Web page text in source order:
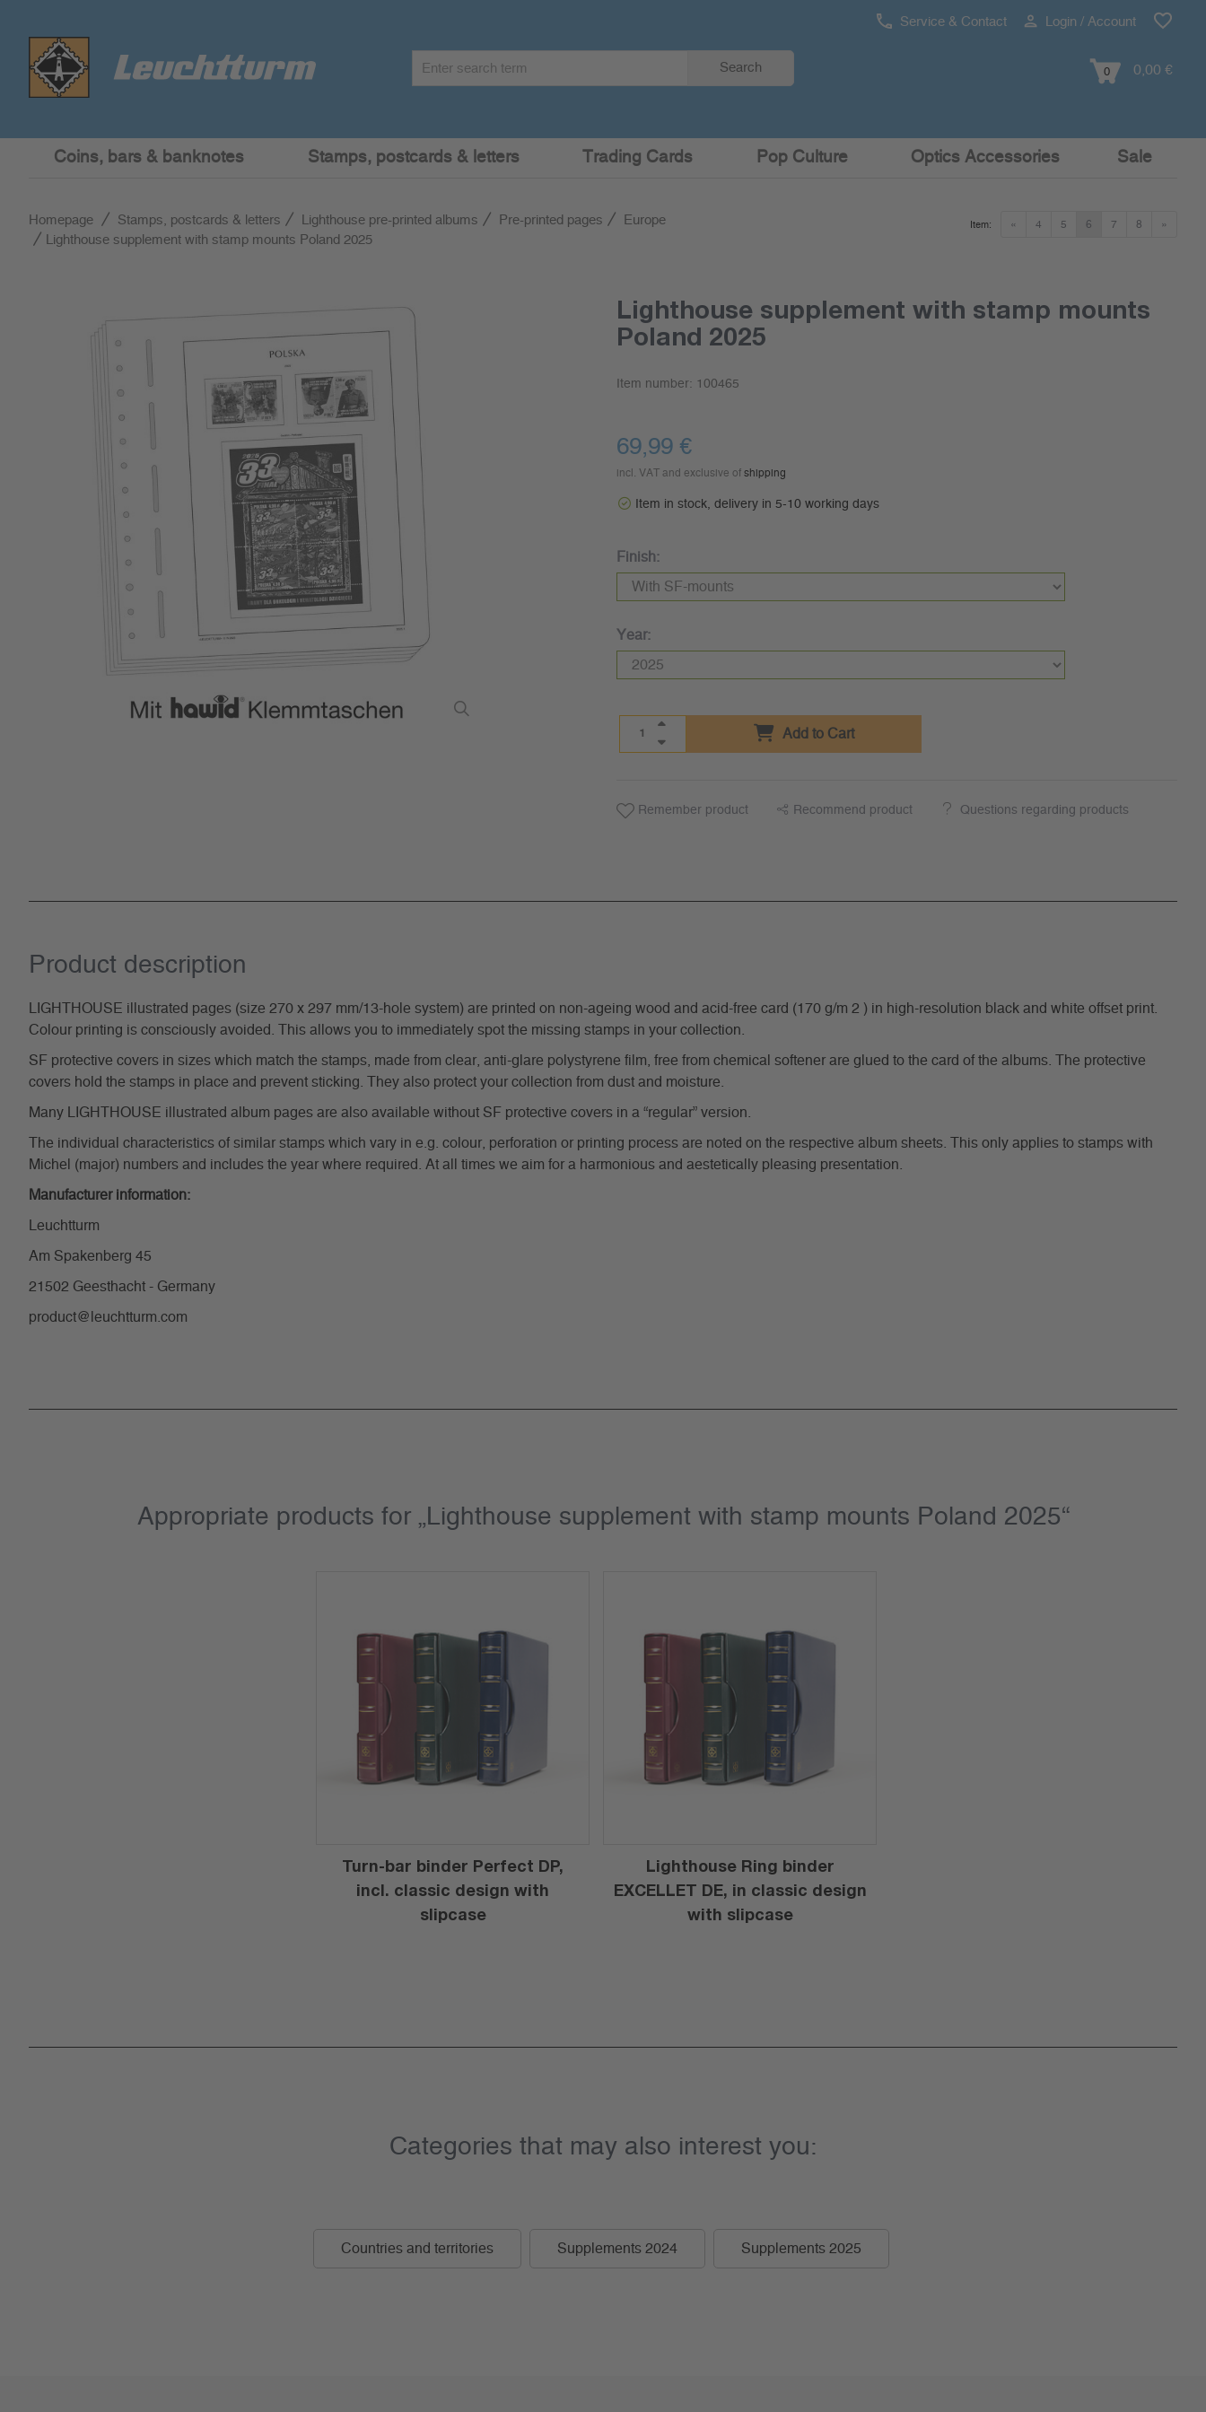
Service & Contact Login / Account
Search 0 0,00 €
Coins, bars & banknotes Stamps, postcards & letters Trading Cards Pop Culture Optics Accessories Sale
Homepage Stamps, postcards & letters Lighthouse pre-printed albums Pre-printed pages
Europe
Lighthouse supplement with stamp mounts Poland 2025
« 4 5 6 7 8 »
Item:
Lighthouse supplement with stamp mounts
Poland 2025
Item number: 100465
69,99 €
incl. VAT and exclusive of shipping
Item in stock, delivery in 5-10 working days
Finish:
Year:
Add to Cart
Remember product Recommend product Questions regarding products
Product description
LIGHTHOUSE illustrated pages (size 270 x 297 mm/13-hole system) are printed on non-ageing wood and acid-free card (170 g/m 2 ) in high-resolution black and white offset print.
Colour printing is consciously avoided. This allows you to immediately spot the missing stamps in your collection.
SF protective covers in sizes which match the stamps, made from clear, anti-glare polystyrene film, free from chemical softener are glued to the card of the albums. The protective
covers hold the stamps in place and prevent sticking. They also protect your collection from dust and moisture.
Many LIGHTHOUSE illustrated album pages are also available without SF protective covers in a “regular” version.
The individual characteristics of similar stamps which vary in e.g. colour, perforation or printing process are noted on the respective album sheets. This only applies to stamps with
Michel (major) numbers and includes the year where required. At all times we aim for a harmonious and aestetically pleasing presentation.
Manufacturer information:
Leuchtturm
Am Spakenberg 45
21502 Geesthacht - Germany
product@leuchtturm.com
Appropriate products for „Lighthouse supplement with stamp mounts Poland 2025“
Turn-bar binder Perfect DP,
incl. classic design with
slipcase
Lighthouse Ring binder
EXCELLET DE, in classic design
with slipcase
Categories that may also interest you:
Countries and territories Supplements 2024 Supplements 2025